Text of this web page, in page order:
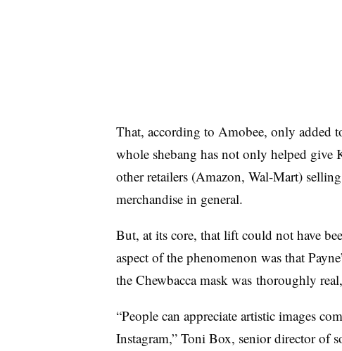
That, according to Amobee, only added
whole shebang has not only helped give
other retailers (Amazon, Wal-Mart)
merchandise in general.
But, at its core, that lift could not have
aspect of the phenomenon was that
the Chewbacca mask was thoroughly
“People can appreciate artistic images
Instagram,” Toni Box, senior director of